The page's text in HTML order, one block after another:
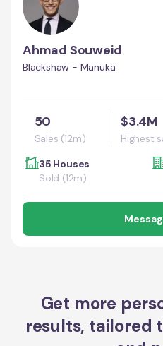
Ahmad Souweid
Blackshaw - Manuka
50
Sales (12m)
$3.4M
Highest
35 Houses
Sold (12m)
Get more
results, tailored